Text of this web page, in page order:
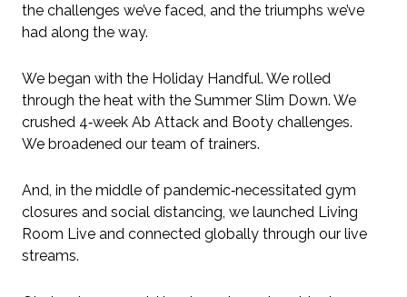
the challenges we’ve faced, and the triumphs we’ve
had along the way.
We began with the Holiday Handful. We rolled
through the heat with the Summer Slim Down. We
crushed 4‑week Ab Attack and Booty challenges.
We broadened our team of trainers.
And, in the middle of pandemic‑necessitated gym
closures and social distancing, we launched Living
Room Live and connected globally through our live
streams.